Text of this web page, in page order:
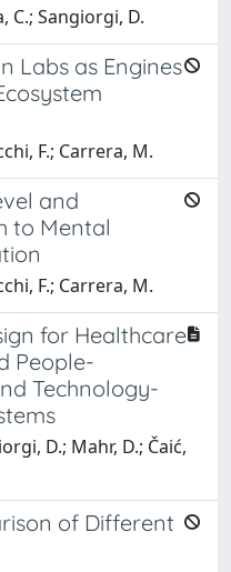
C.; Sangiorgi, D.
Labs as Engines
F.; Carrera, M.
and
to Mental
F.; Carrera, M.
for Healthcare
People-
Technology-
D.; Mahr, D.; Čaić,
of Different